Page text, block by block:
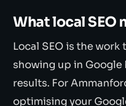
What local SEO
Local SEO is the
showing up in Google
results. For
optimising your